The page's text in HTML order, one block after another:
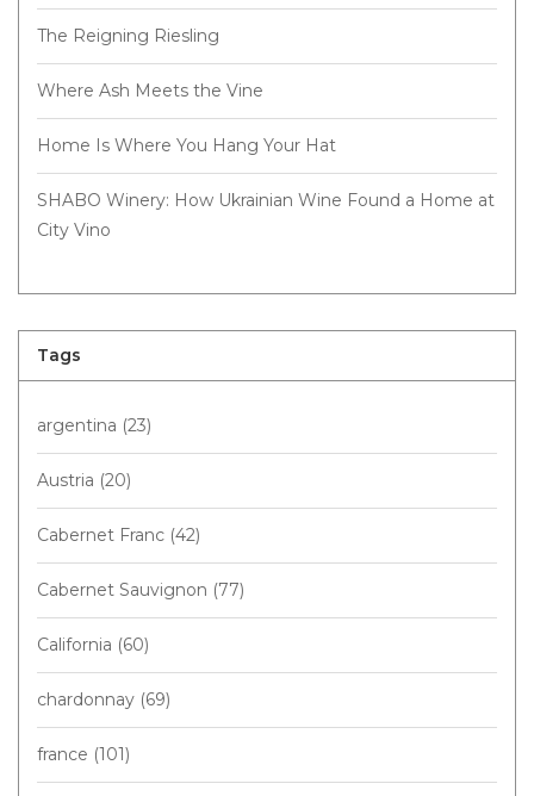
The Reigning Riesling
Where Ash Meets the Vine
Home Is Where You Hang Your Hat
SHABO Winery: How Ukrainian Wine Found a Home at
City Vino
Tags
argentina (23)
Austria (20)
Cabernet Franc (42)
Cabernet Sauvignon (77)
California (60)
chardonnay (69)
france (101)